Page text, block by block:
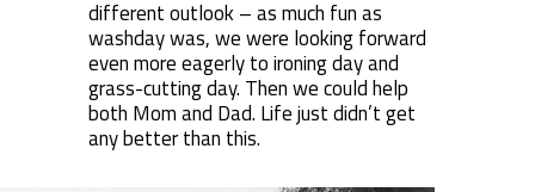
different outlook – as much fun as
washday was, we were looking forward
even more eagerly to ironing day and
grass-cutting day. Then we could help
both Mom and Dad. Life just didn’t get
any better than this.